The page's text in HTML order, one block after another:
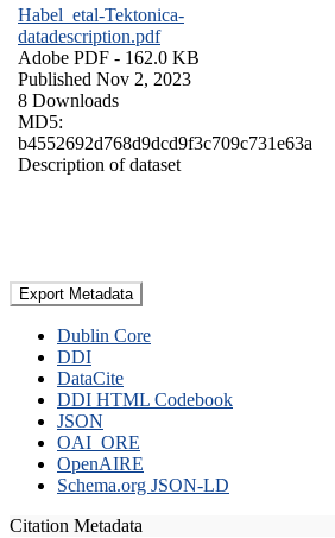
Habel_etal-Tektonica-
datadescription.pdf
Adobe PDF - 162.0 KB
Published Nov 2, 2023
8 Downloads
MD5:
b4552692d768d9dcd9f3c709c731e63a
Description of dataset
Export Metadata
Dublin Core
DDI
DataCite
DDI HTML Codebook
JSON
OAI_ORE
OpenAIRE
Schema.org JSON-LD
Citation Metadata